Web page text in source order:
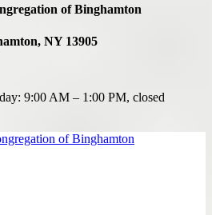
of Binghamton
NY 13905
9:00 AM – 1:00 PM, closed